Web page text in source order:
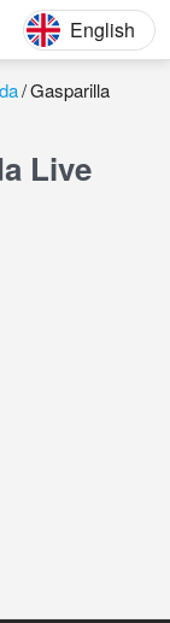
English
Gasparilla
Live